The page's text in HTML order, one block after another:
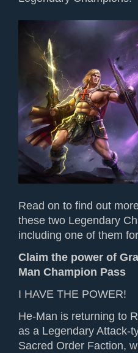
Read on to find out
these two Legendary
including one of them
Claim the power of
Man Champion Pass
I HAVE THE POWER!
He-Man is returning to
as a Legendary Attack-
Sacred Order Faction,